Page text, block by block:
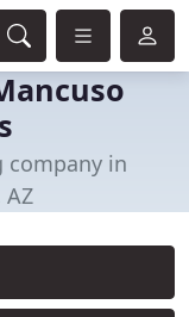
company in
AZ